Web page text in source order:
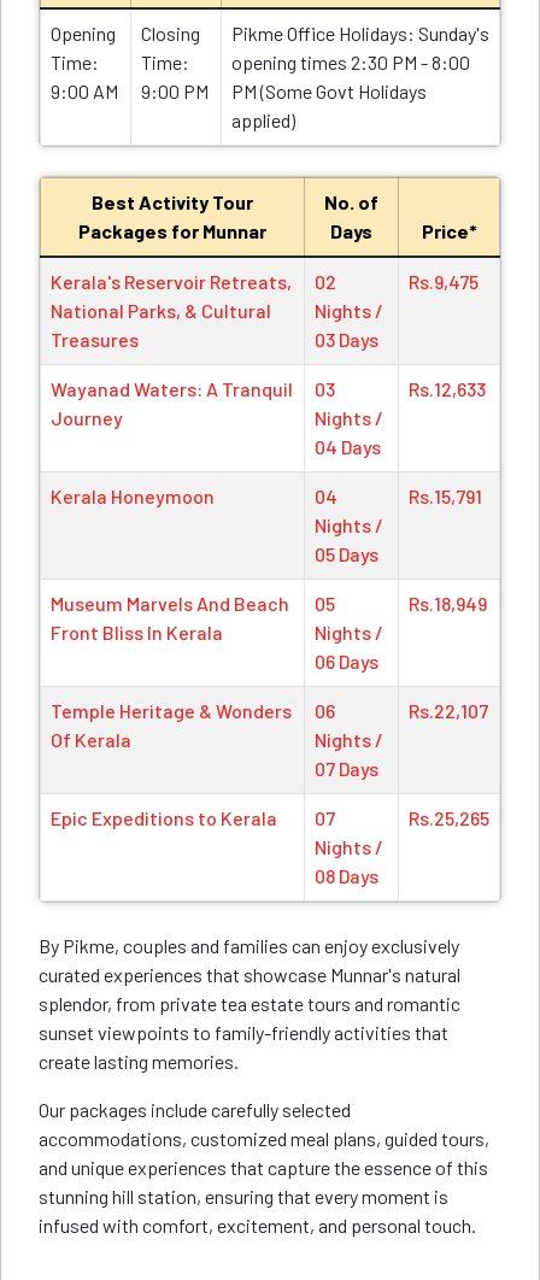
Opening
Time:
9:00 AM
Closing
Time:
9:00 PM
Pikme Office Holidays: Sunday's
opening times 2:30 PM - 8:00
PM (Some Govt Holidays
applied)
Best Activity Tour
Packages for Munnar
No. of
Days
Price*
Kerala's Reservoir Retreats,
National Parks, & Cultural
Treasures
02
Nights /
03 Days
Rs.9,475
Wayanad Waters: A Tranquil
Journey
03
Nights /
04 Days
Rs.12,633
Kerala Honeymoon
04
Nights /
05 Days
Rs.15,791
Museum Marvels And Beach
Front Bliss In Kerala
05
Nights /
06 Days
Rs.18,949
Temple Heritage & Wonders
Of Kerala
06
Nights /
07 Days
Rs.22,107
Epic Expeditions to Kerala
07
Nights /
08 Days
Rs.25,265
By Pikme, couples and families can enjoy exclusively
curated experiences that showcase Munnar's natural
splendor, from private tea estate tours and romantic
sunset viewpoints to family-friendly activities that
create lasting memories.
Our packages include carefully selected
accommodations, customized meal plans, guided tours,
and unique experiences that capture the essence of this
stunning hill station, ensuring that every moment is
infused with comfort, excitement, and personal touch.